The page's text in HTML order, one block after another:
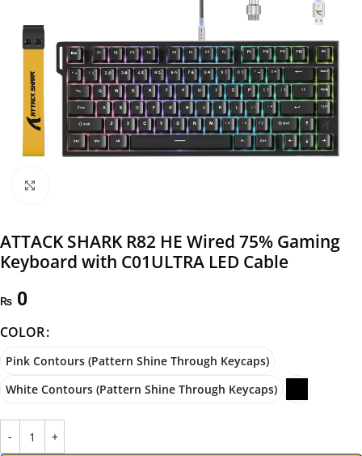
ATTACK SHARK R82 HE Wired 75% Gaming
Keyboard with C01ULTRA LED Cable
₨ 0
COLOR
Pink Contours (Pattern Shine Through Keycaps)
White Contours (Pattern Shine Through Keycaps)